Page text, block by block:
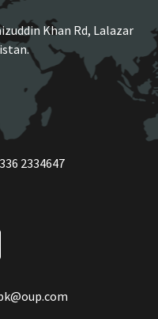
Khan Rd, Lalazar
2334647